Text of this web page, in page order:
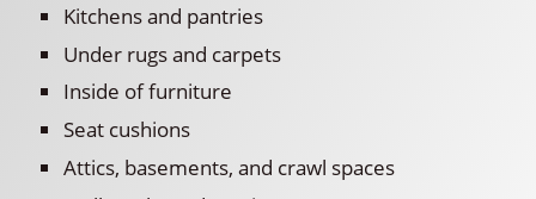
Kitchens and pantries
Under rugs and carpets
Inside of furniture
Seat cushions
Attics, basements, and crawl spaces